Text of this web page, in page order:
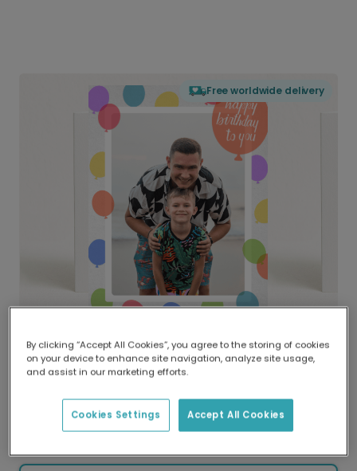
Free worldwide delivery
Delivered globally, printed locally.
Our worldwide network of printers means your
delivery and lower emissions.
By clicking “Accept All Cookies”, you agree to the storing of cookies
on your device to enhance site navigation, analyze site usage,
and assist in our marketing efforts.
Accept All Cookies
Cookies Settings